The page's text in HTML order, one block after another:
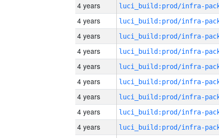
4 years
4 years
4 years
4 years
4 years
4 years
4 years
4 years
4 years